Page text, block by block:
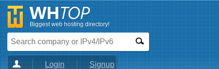
Biggest web hosting directory!
Login Signup